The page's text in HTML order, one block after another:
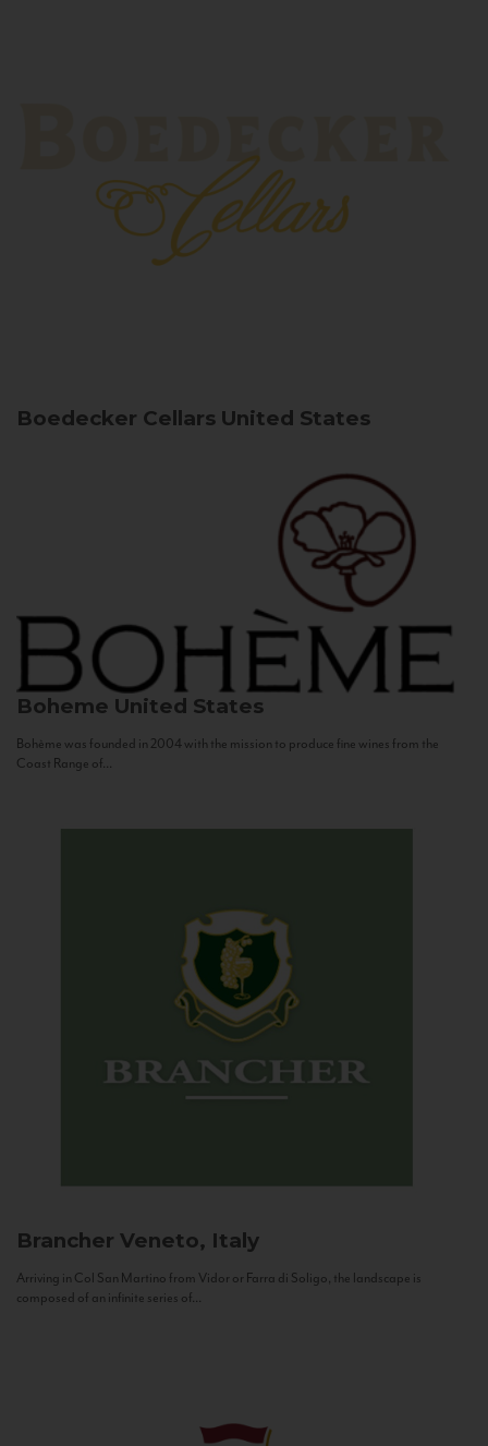
Boedecker Cellars United States
Boheme United States
Bohème was founded in 2004 with the mission to produce fine wines from the
Coast Range of...
Brancher Veneto, Italy
Arriving in Col San Martino from Vidor or Farra di Soligo, the landscape is
composed of an infinite series of...